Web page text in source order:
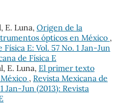
E. Luna, Origen de la
ópticos en México ,
E: Vol. 57 No. 1 Jan-Jun
de Física E
E. Luna, El primer texto
, Revista Mexicana de
Jan-Jun (2013): Revista